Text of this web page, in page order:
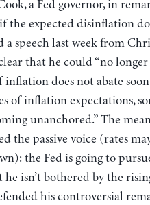
a Fed governor, in
the expected disinflation
speech last week from
that he could “no
does not abate
of inflation expectations,
unanchored.” The
the passive voice (rates
the Fed is going to
isn’t bothered by the
his controversial